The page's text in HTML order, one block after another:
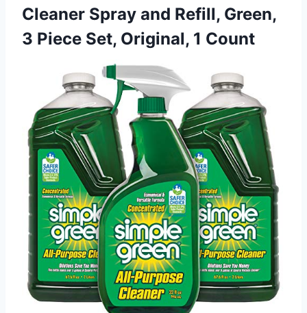
Cleaner Spray and Refill, Green,
3 Piece Set, Original, 1 Count